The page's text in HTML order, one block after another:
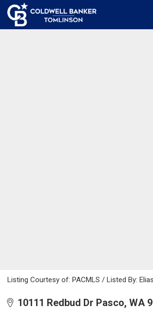
Listing Courtesy of: PACMLS / Listed By:
10111 Redbud Dr Pasco, WA